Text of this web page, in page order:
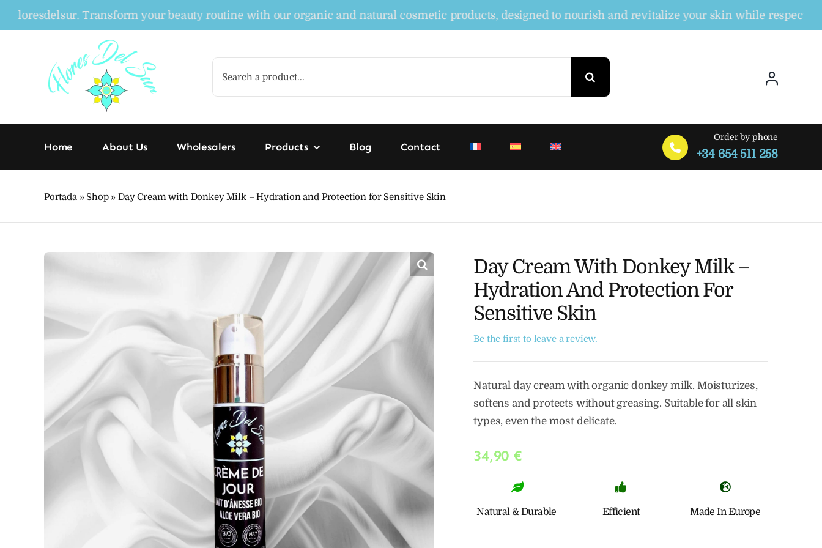
Skip
Transform your beauty routine with our organic and natural cosmetic products, designed to nourish and revitalize your skin while respecting the
for:
Home About Us Wholesalers Products Blog Contact
Order by phone
+34 654 511 258
Portada» Shop»Day Cream with Donkey Milk – Hydration and Protection for Sensitive Skin
Day Cream With Donkey Milk –
Hydration And Protection For
Sensitive Skin
Be the first to leave a review.
Natural day cream with organic donkey milk. Moisturizes,
softens and protects without greasing. Suitable for all skin
types, even the most delicate.
34,90 €
Natural & Durable Efficient Made In Europe